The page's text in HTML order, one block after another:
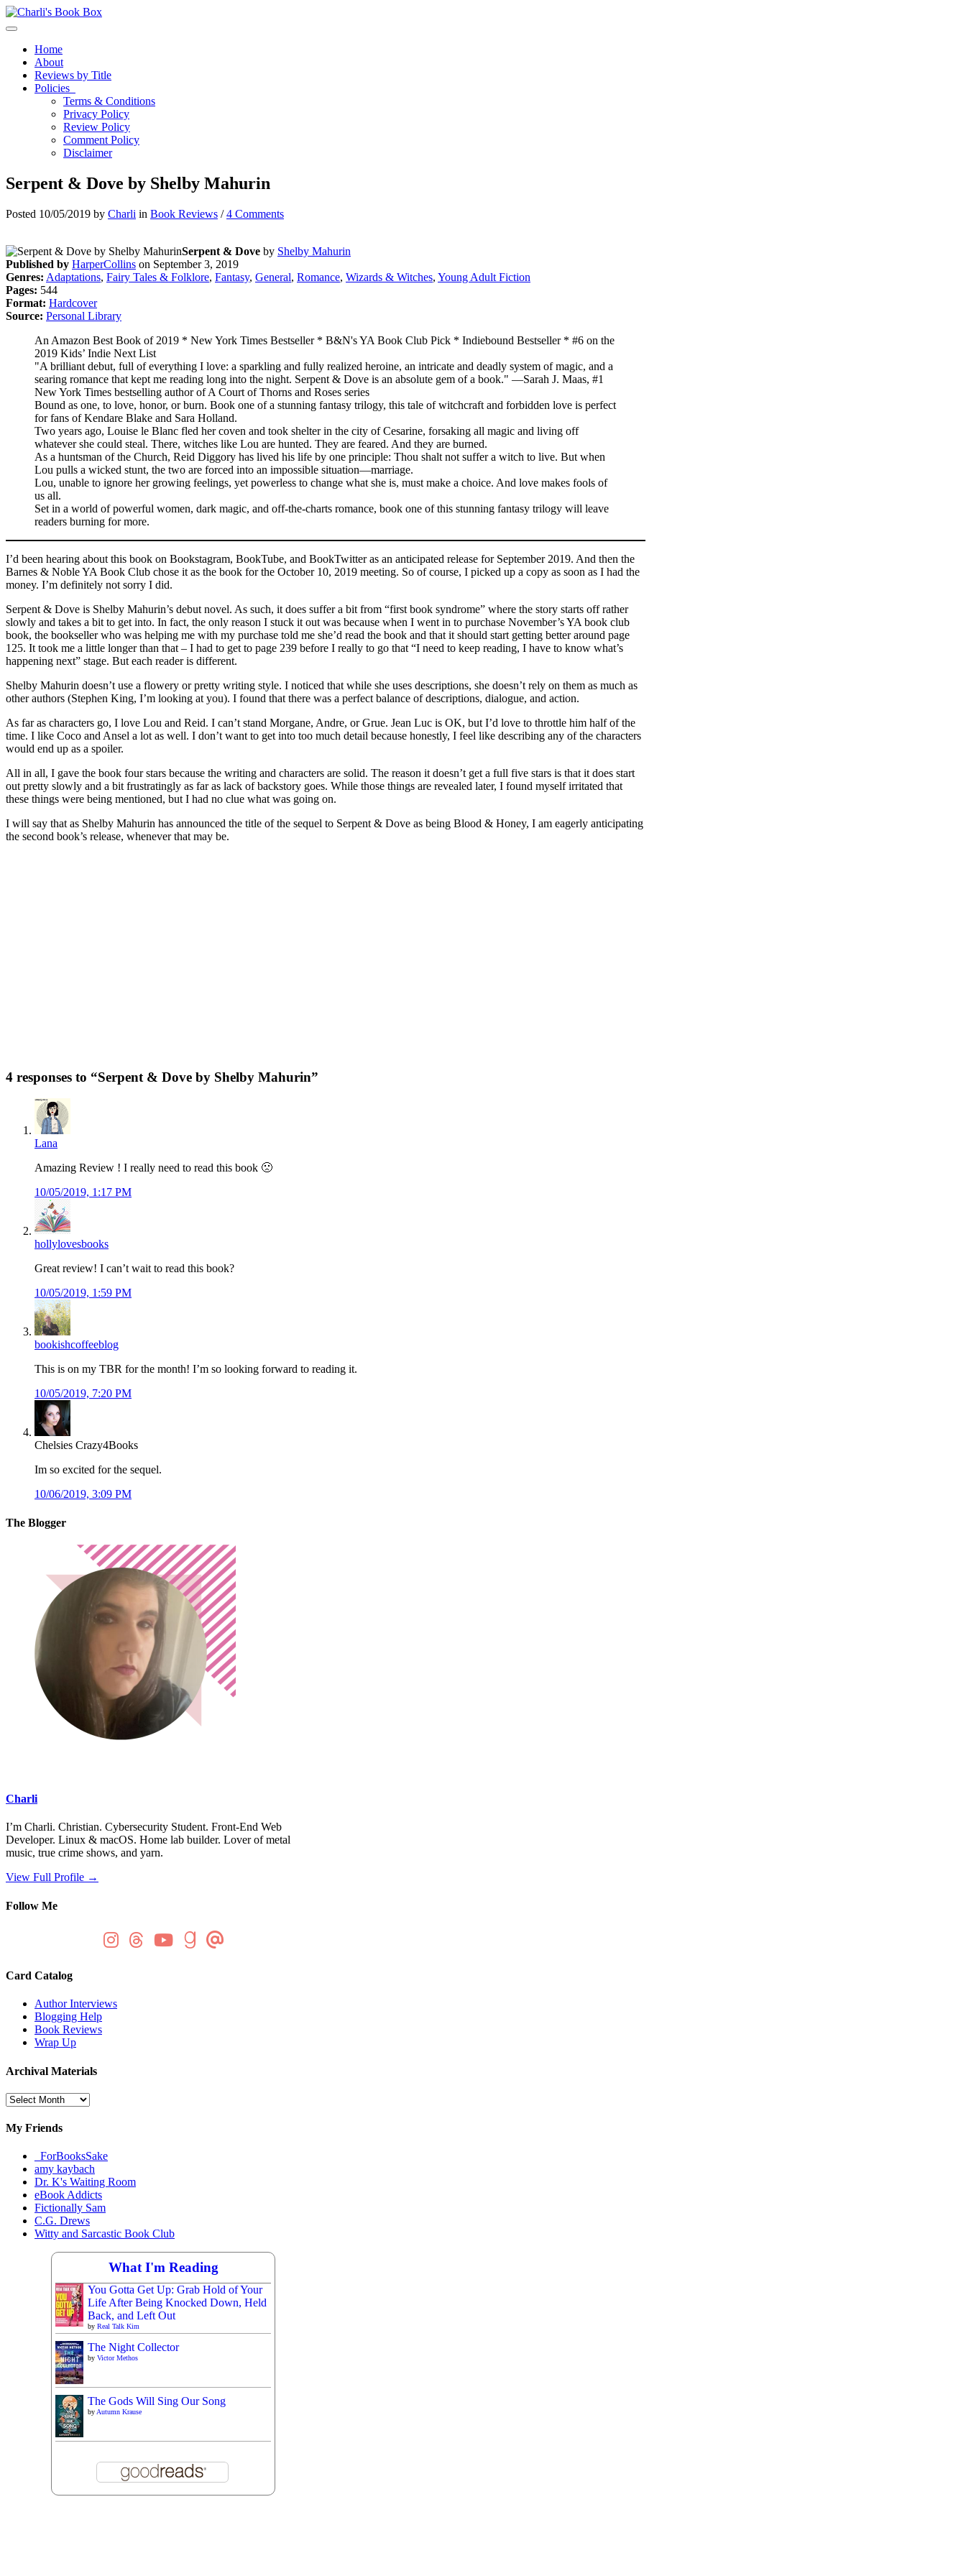
Toggle navigation
Home
About
Reviews by Title
Policies
Terms & Conditions
Privacy Policy
Review Policy
Comment Policy
Disclaimer
Serpent & Dove by Shelby Mahurin
Posted 10/05/2019 by Charli in Book Reviews /4 Comments
Serpent & Dove by Shelby Mahurin
Published by HarperCollins on September 3, 2019
Genres: Adaptations, Fairy Tales & Folklore, Fantasy, General, Romance, Wizards & Witches, Young Adult Fiction
Pages: 544
Format: Hardcover
Source: Personal Library
An Amazon Best Book of 2019 * New York Times Bestseller * B&N's YA Book Club Pick * Indiebound Bestseller * #6 on the
2019 Kids’ Indie Next List
"A brilliant debut, full of everything I love: a sparkling and fully realized heroine, an intricate and deadly system of magic, and a
searing romance that kept me reading long into the night. Serpent & Dove is an absolute gem of a book." —Sarah J. Maas, #1
New York Times bestselling author of A Court of Thorns and Roses series
Bound as one, to love, honor, or burn. Book one of a stunning fantasy trilogy, this tale of witchcraft and forbidden love is perfect
for fans of Kendare Blake and Sara Holland.
Two years ago, Louise le Blanc fled her coven and took shelter in the city of Cesarine, forsaking all magic and living off
whatever she could steal. There, witches like Lou are hunted. They are feared. And they are burned.
As a huntsman of the Church, Reid Diggory has lived his life by one principle: Thou shalt not suffer a witch to live. But when
Lou pulls a wicked stunt, the two are forced into an impossible situation—marriage.
Lou, unable to ignore her growing feelings, yet powerless to change what she is, must make a choice. And love makes fools of
us all.
Set in a world of powerful women, dark magic, and off-the-charts romance, book one of this stunning fantasy trilogy will leave
readers burning for more.
I’d been hearing about this book on Bookstagram, BookTube, and BookTwitter as an anticipated release for September 2019. And then the
Barnes & Noble YA Book Club chose it as the book for the October 10, 2019 meeting. So of course, I picked up a copy as soon as I had the
money. I’m definitely not sorry I did.
Serpent & Dove is Shelby Mahurin’s debut novel. As such, it does suffer a bit from “first book syndrome” where the story starts off rather
slowly and takes a bit to get into. In fact, the only reason I stuck it out was because when I went in to purchase November’s YA book club
book, the bookseller who was helping me with my purchase told me she’d read the book and that it should start getting better around page
125. It took me a little longer than that – I had to get to page 239 before I really to go that “I need to keep reading, I have to know what’s
happening next” stage. But each reader is different.
Shelby Mahurin doesn’t use a flowery or pretty writing style. I noticed that while she uses descriptions, she doesn’t rely on them as much as
other authors (Stephen King, I’m looking at you). I found that there was a perfect balance of descriptions, dialogue, and action.
As far as characters go, I love Lou and Reid. I can’t stand Morgane, Andre, or Grue. Jean Luc is OK, but I’d love to throttle him half of the
time. I like Coco and Ansel a lot as well. I don’t want to get into too much detail because honestly, I feel like describing any of the characters
would end up as a spoiler.
All in all, I gave the book four stars because the writing and characters are solid. The reason it doesn’t get a full five stars is that it does start
out pretty slowly and a bit frustratingly as far as lack of backstory goes. While those things are revealed later, I found myself irritated that
these things were being mentioned, but I had no clue what was going on.
I will say that as Shelby Mahurin has announced the title of the sequel to Serpent & Dove as being Blood & Honey, I am eagerly anticipating
the second book’s release, whenever that may be.
4 responses to “Serpent & Dove by Shelby Mahurin”
Lana
Amazing Review ! I really need to read this book 🙁
10/05/2019, 1:17 PM
hollylovesbooks
Great review! I can’t wait to read this book?
10/05/2019, 1:59 PM
bookishcoffeeblog
This is on my TBR for the month! I’m so looking forward to reading it.
10/05/2019, 7:20 PM
Chelsies Crazy4Books
Im so excited for the sequel.
10/06/2019, 3:09 PM
The Blogger
Charli
I’m Charli. Christian. Cybersecurity Student. Front-End Web
Developer. Linux & macOS. Home lab builder. Lover of metal
music, true crime shows, and yarn.
View Full Profile →
Follow Me
Card Catalog
Author Interviews
Blogging Help
Book Reviews
Wrap Up
Archival Materials
Archival
My Friends
_ForBooksSake
amy kaybach
Dr. K's Waiting Room
eBook Addicts
Fictionally Sam
C.G. Drews
Witty and Sarcastic Book Club
What I'm Reading
You Gotta Get Up: Grab Hold of Your
Life After Being Knocked Down, Held
Back, and Left Out
byReal Talk Kim
The Night Collector
byVictor Methos
The Gods Will Sing Our Song
byAutumn Krause